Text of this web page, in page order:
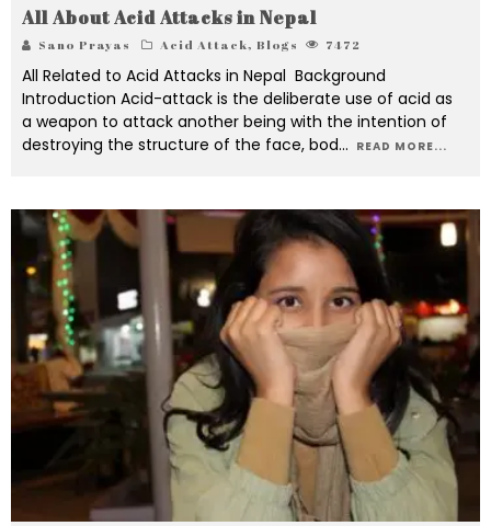
All About Acid Attacks in Nepal
Sano Prayas Acid Attack, Blogs 7472
All Related to Acid Attacks in Nepal Background
Introduction Acid-attack is the deliberate use of acid as
a weapon to attack another being with the intention of
destroying the structure of the face, bod... READ MORE...